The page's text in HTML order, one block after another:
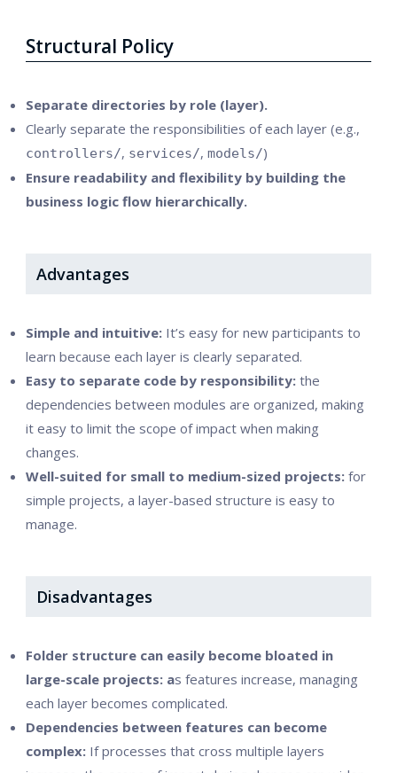
Structural Policy
Separate directories by role (layer).
Clearly separate the responsibilities of each layer (e.g.,
controllers/, services/, models/)
Ensure readability and flexibility by building the
business logic flow hierarchically.
Advantages
Simple and intuitive:It’s easy for new participants to
learn because each layer is clearly separated.
Easy to separate code by responsibility:the
dependencies between modules are organized, making
it easy to limit the scope of impact when making
changes.
Well-suited for small to medium-sized projects:for
simple projects, a layer-based structure is easy to
manage.
Disadvantages
Folder structure can easily become bloated in
large-scale projects: as features increase, managing
each layer becomes complicated.
Dependencies between features can become
complex:If processes that cross multiple layers